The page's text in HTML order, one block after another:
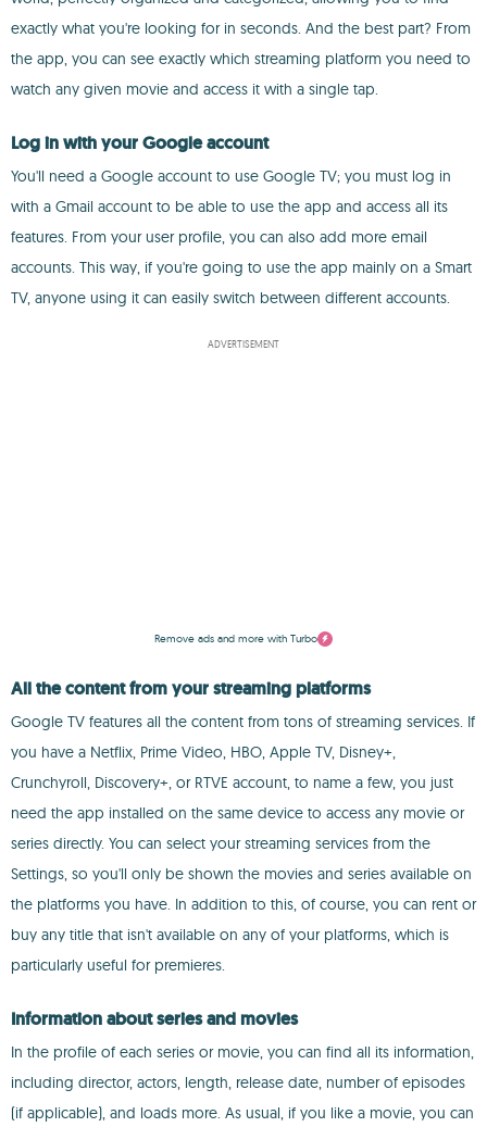
exactly what you're looking for in seconds. And the best part? From
the app, you can see exactly which streaming platform you need to
watch any given movie and access it with a single tap.
Log in with your Google account
You'll need a Google account to use Google TV; you must log in
with a Gmail account to be able to use the app and access all its
features. From your user profile, you can also add more email
accounts. This way, if you're going to use the app mainly on a Smart
TV, anyone using it can easily switch between different accounts.
ADVERTISEMENT
Remove ads and more with Turbo
All the content from your streaming platforms
Google TV features all the content from tons of streaming services. If
you have a Netflix, Prime Video, HBO, Apple TV, Disney+,
Crunchyroll, Discovery+, or RTVE account, to name a few, you just
need the app installed on the same device to access any movie or
series directly. You can select your streaming services from the
Settings, so you'll only be shown the movies and series available on
the platforms you have. In addition to this, of course, you can rent or
buy any title that isn't available on any of your platforms, which is
particularly useful for premieres.
Information about series and movies
In the profile of each series or movie, you can find all its information,
including director, actors, length, release date, number of episodes
(if applicable), and loads more. As usual, if you like a movie, you can